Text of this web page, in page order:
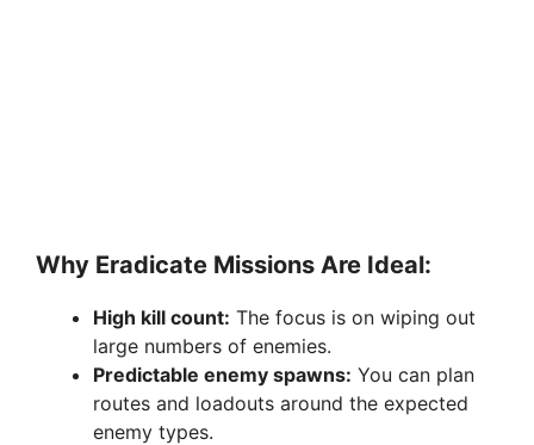
Why Eradicate Missions Are Ideal:
High kill count: The focus is on wiping out
large numbers of enemies.
Predictable enemy spawns: You can plan
routes and loadouts around the expected
enemy types.